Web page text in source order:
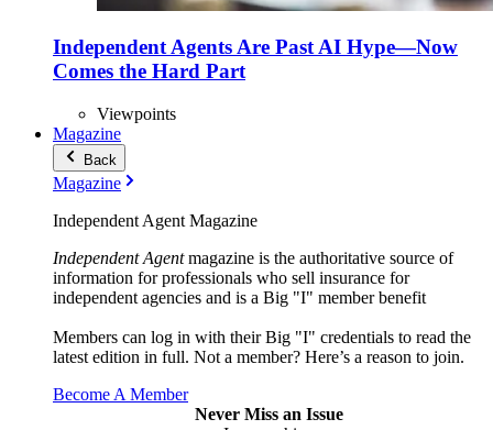
Independent Agents Are Past AI Hype—Now
Comes the Hard Part
Viewpoints
Magazine
Back
Magazine
Independent Agent Magazine
Independent Agentmagazine is the authoritative source of
information for professionals who sell insurance for
independent agencies and is a Big "I" member benefit
Members can log in with their Big "I" credentials to read the
latest edition in full. Not a member? Here’s a reason to join.
Become A Member
Never Miss an Issue